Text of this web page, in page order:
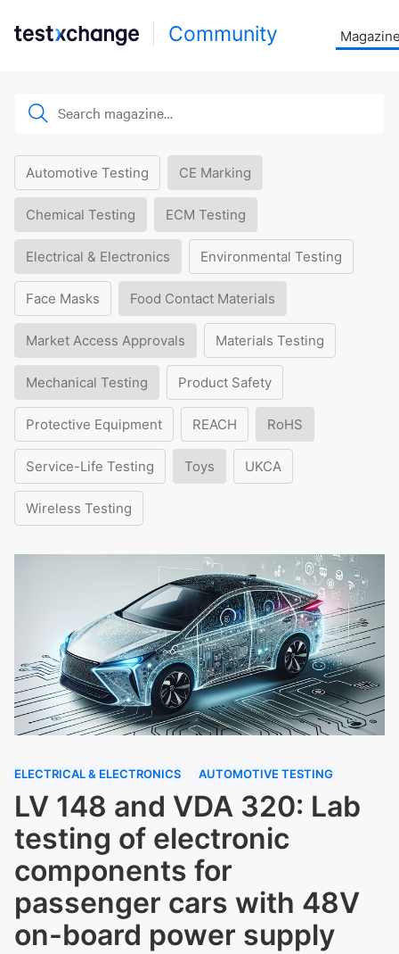
Community
Automotive Testing CE Marking
Chemical Testing ECM Testing
Electrical & Electronics Environmental Testing
Face Masks Food Contact Materials
Market Access Approvals Materials Testing
Mechanical Testing Product Safety
Protective Equipment REACH RoHS
Service-Life Testing Toys UKCA
Wireless Testing
ELECTRICAL & ELECTRONICS AUTOMOTIVE TESTING
LV 148 and VDA 320: Lab
testing of electronic
components for
passenger cars with 48V
on-board power supply